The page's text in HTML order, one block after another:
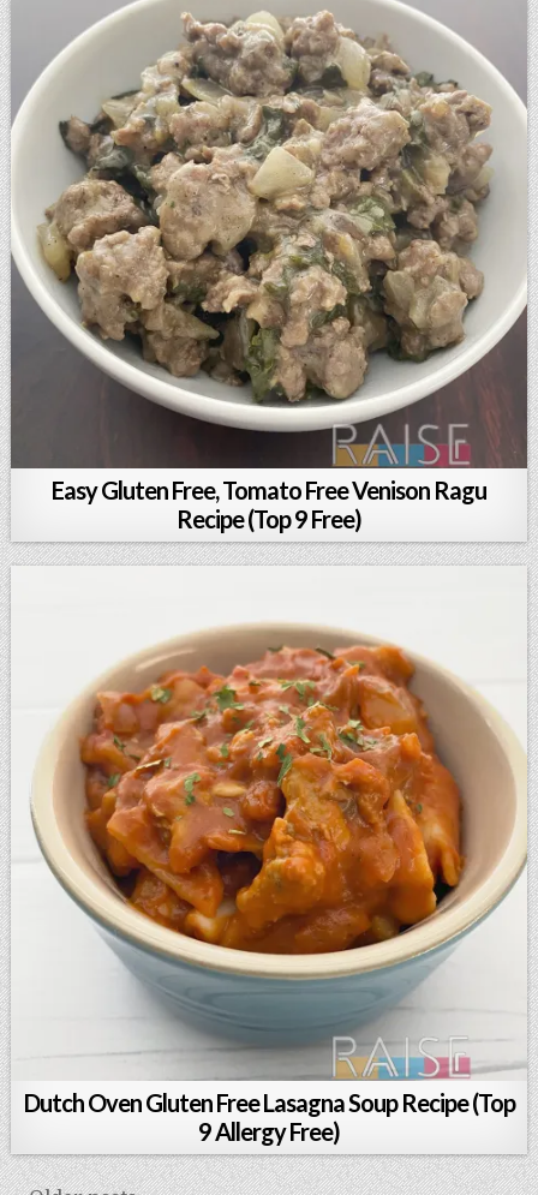
Easy Gluten Free, Tomato Free Venison Ragu
Recipe (Top 9 Free)
Dutch Oven Gluten Free Lasagna Soup Recipe (Top
9 Allergy Free)